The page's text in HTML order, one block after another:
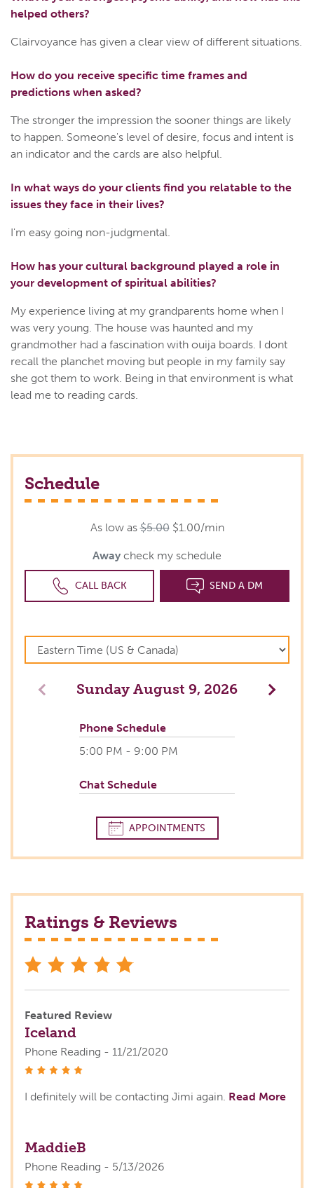
helped others?
Clairvoyance has given a clear view of different situations.
How do you receive specific time frames and
predictions when asked?
The stronger the impression the sooner things are likely
to happen. Someone's level of desire, focus and intent is
an indicator and the cards are also helpful.
In what ways do your clients find you relatable to the
issues they face in their lives?
I'm easy going non-judgmental.
How has your cultural background played a role in
your development of spiritual abilities?
My experience living at my grandparents home when I
was very young. The house was haunted and my
grandmother had a fascination with ouija boards. I dont
recall the planchet moving but people in my family say
she got them to work. Being in that environment is what
lead me to reading cards.
Schedule
As low as$5.00 $1.00/min
Away check my schedule
CALL BACK SEND A DM
PreviousSunday August 9, 2026 Next
Phone Schedule
5:00 PM - 9:00 PM
Chat Schedule
APPOINTMENTS
Ratings & Reviews
Featured Review
Iceland
Phone Reading - 11/21/2020
I definitely will be contacting Jimi again. Read More
MaddieB
Phone Reading - 5/13/2026